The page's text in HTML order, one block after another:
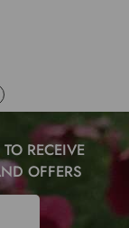
RECEIVE
OFFERS